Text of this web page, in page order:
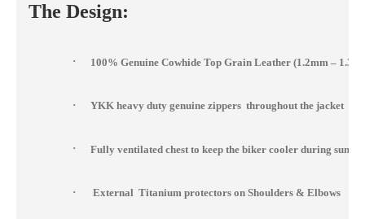
The Design:
· 100% Genuine Cowhide Top Grain Leather (1.2mm –
· YKK heavy duty genuine zippers throughout the jacket
· Fully ventilated chest to keep the biker cooler during
· External Titanium protectors on Shoulders & Elbows